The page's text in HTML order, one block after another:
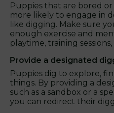
Puppies that are bored
more likely to engage in
like digging. Make sure
enough exercise and
playtime, training
Provide a designated
Puppies dig to explore,
things. By providing a
such as a sandbox or a
you can redirect their